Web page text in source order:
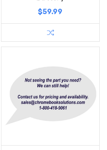
$59.99